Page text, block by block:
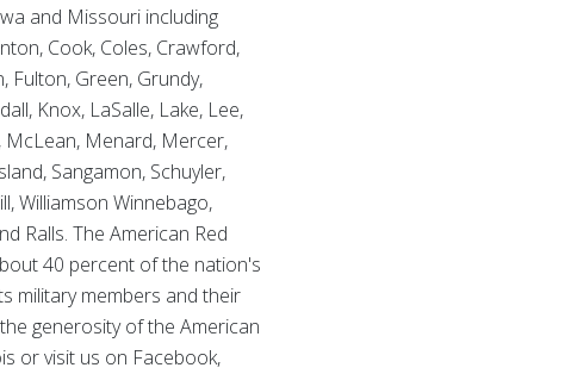
and Missouri including
Cook, Coles, Crawford,
Fulton, Green, Grundy,
Knox, LaSalle, Lake, Lee,
Menard, Mercer,
Sangamon, Schuyler,
Williamson Winnebago,
Ralls. The American Red
40 percent of the nation's
military members and their
generosity of the American
or visit us on Facebook,